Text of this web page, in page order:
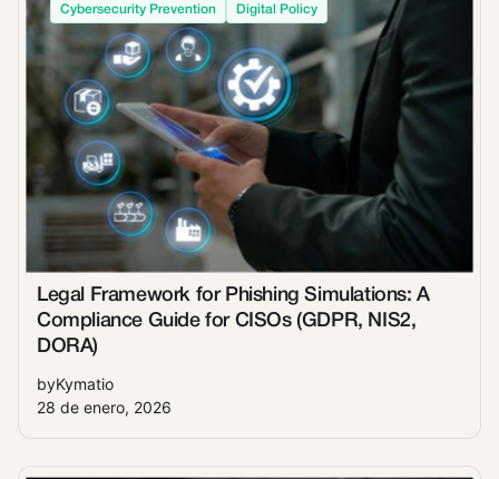
Cybersecurity Prevention Digital Policy
Legal Framework for Phishing Simulations: A
Compliance Guide for CISOs (GDPR, NIS2,
DORA)
byKymatio
28 de enero, 2026